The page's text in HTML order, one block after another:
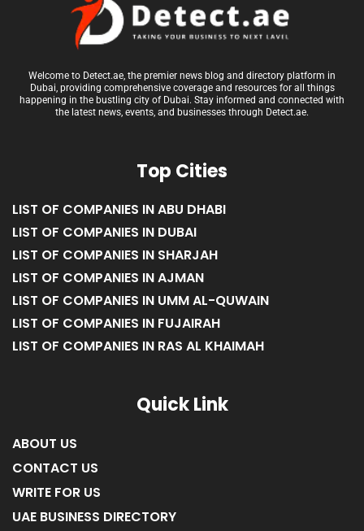
Welcome to Detect.ae, the premier news blog and directory platform in
Dubai, providing comprehensive coverage and resources for all things
happening in the bustling city of Dubai. Stay informed and connected with
the latest news, events, and businesses through Detect.ae.
Top Cities
LIST OF COMPANIES IN ABU DHABI
LIST OF COMPANIES IN DUBAI
LIST OF COMPANIES IN SHARJAH
LIST OF COMPANIES IN AJMAN
LIST OF COMPANIES IN UMM AL-QUWAIN
LIST OF COMPANIES IN FUJAIRAH
LIST OF COMPANIES IN RAS AL KHAIMAH
Quick Link
ABOUT US
CONTACT US
WRITE FOR US
UAE BUSINESS DIRECTORY